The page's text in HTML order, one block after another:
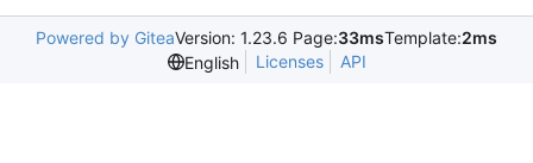
Powered by GiteaVersion: 1.23.6 Page:33msTemplate:2ms
English
Licenses API